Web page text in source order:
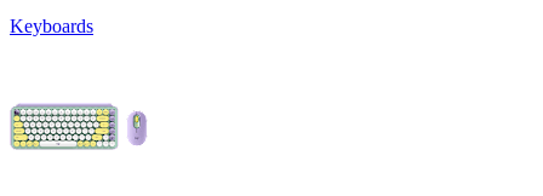
Keyboards